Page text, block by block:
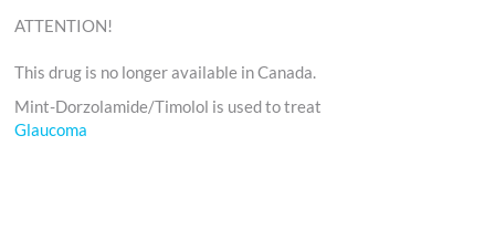
ATTENTION!
This drug is no longer available in Canada.
Mint-Dorzolamide/Timolol is used to treat
Glaucoma